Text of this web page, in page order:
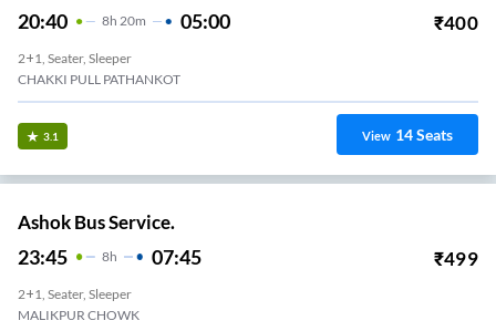
20:40 8H 20m 05:00 ₹400
2+1, Seater, Sleeper
CHAKKI PULL PATHANKOT
3.1 View 14Seats
Ashok Bus Service.
23:45 8H 07:45 ₹499
2+1, Seater, Sleeper
MALIKPUR CHOWK